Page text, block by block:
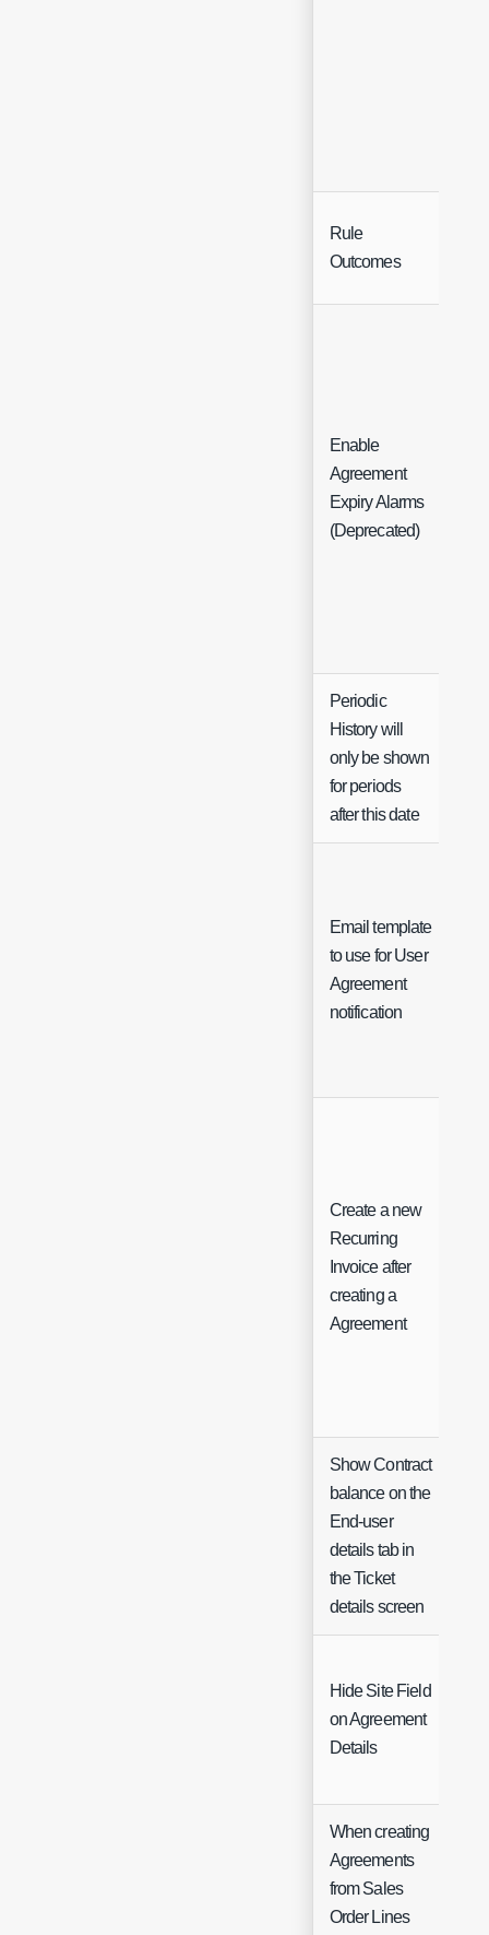
Rule
Outcomes
Enable
Agreement
Expiry Alarms
(Deprecated)
Periodic
History will
only be shown
for periods
after this date
Email template
to use for User
Agreement
notification
Create a new
Recurring
Invoice after
creating a
Agreement
Show Contract
balance on the
End-user
details tab in
the Ticket
details screen
Hide Site Field
on Agreement
Details
When creating
Agreements
from Sales
Order Lines